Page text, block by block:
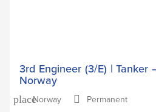
3rd Engineer (3/E) | Tanker
Norway
placeNorway
Permanent